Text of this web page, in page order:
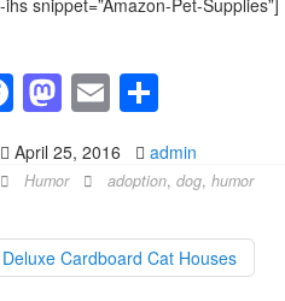
ihs snippet=”Amazon-Pet-Supplies”]
F
a
c
b
o
M
a
st
d
o
E
m
ail
S
h
ar
April 25, 2016 admin
Humor adoption, dog, humor
Deluxe Cardboard Cat Houses